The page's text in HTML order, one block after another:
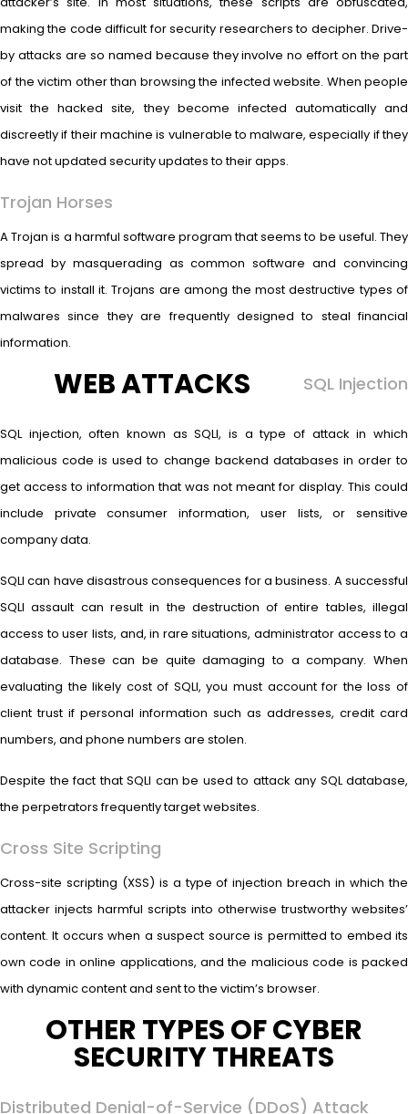
making the code difficult for security researchers to decipher. Drive-
by attacks are so named because they involve no effort on the part
of the victim other than browsing the infected website. When people
visit the hacked site, they become infected automatically and
discreetly if their machine is vulnerable to malware, especially if they
have not updated security updates to their apps.
Trojan Horses
A Trojan is a harmful software program that seems to be useful. They
spread by masquerading as common software and convincing
victims to install it. Trojans are among the most destructive types of
malwares since they are frequently designed to steal financial
information.
WEB ATTACKS SQL Injection
SQL injection, often known as SQLI, is a type of attack in which
malicious code is used to change backend databases in order to
get access to information that was not meant for display. This could
include private consumer information, user lists, or sensitive
company data.
SQLI can have disastrous consequences for a business. A successful
SQLI assault can result in the destruction of entire tables, illegal
access to user lists, and, in rare situations, administrator access to a
database. These can be quite damaging to a company. When
evaluating the likely cost of SQLI, you must account for the loss of
client trust if personal information such as addresses, credit card
numbers, and phone numbers are stolen.
Despite the fact that SQLI can be used to attack any SQL database,
the perpetrators frequently target websites.
Cross Site Scripting
Cross-site scripting (XSS) is a type of injection breach in which the
attacker injects harmful scripts into otherwise trustworthy websites’
content. It occurs when a suspect source is permitted to embed its
own code in online applications, and the malicious code is packed
with dynamic content and sent to the victim’s browser.
OTHER TYPES OF CYBER
SECURITY THREATS
Distributed Denial-of-Service (DDoS) Attack